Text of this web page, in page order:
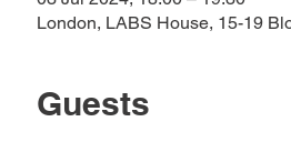
London, LABS House, 15-19
Guests